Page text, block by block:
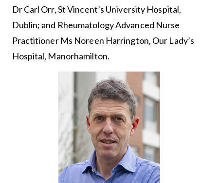
Dr Carl Orr, St Vincent’s University Hospital,
Dublin; and Rheumatology Advanced Nurse
Practitioner Ms Noreen Harrington, Our Lady’s
Hospital, Manorhamilton.